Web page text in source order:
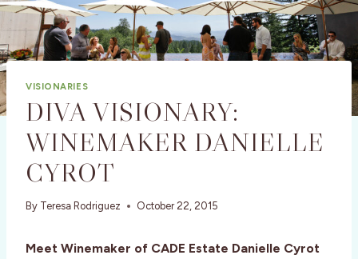
VISIONARIES
DIVA VISIONARY:
WINEMAKER DANIELLE
CYROT
By Teresa Rodriguez October 22, 2015
Meet Winemaker of CADE Estate Danielle Cyrot